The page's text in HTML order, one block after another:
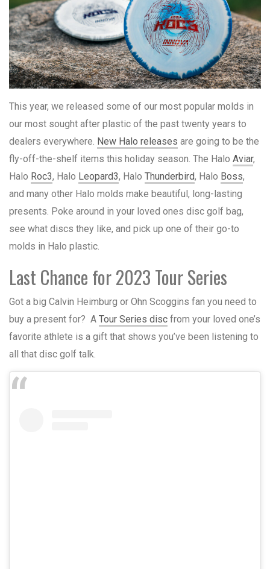
This year, we released some of our most popular molds in
our most sought after plastic of the past twenty years to
dealers everywhere. New Halo releases are going to be the
fly-off-the-shelf items this holiday season. The Halo Aviar,
Halo Roc3, Halo Leopard3, Halo Thunderbird, Halo Boss,
and many other Halo molds make beautiful, long-lasting
presents. Poke around in your loved ones disc golf bag,
see what discs they like, and pick up one of their go-to
molds in Halo plastic.
Last Chance for 2023 Tour Series
Got a big Calvin Heimburg or Ohn Scoggins fan you need to
buy a present for? A Tour Series disc from your loved one’s
favorite athlete is a gift that shows you’ve been listening to
all that disc golf talk.